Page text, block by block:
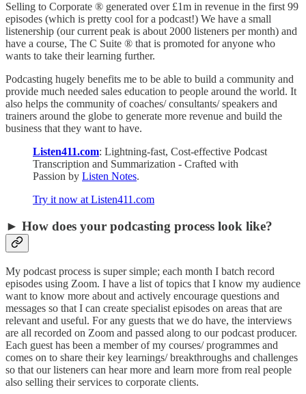
Selling to Corporate ® generated over £1m in revenue in the first 99
episodes (which is pretty cool for a podcast!) We have a small
listenership (our current peak is about 2000 listeners per month) and
have a course, The C Suite ® that is promoted for anyone who
wants to take their learning further.
Podcasting hugely benefits me to be able to build a community and
provide much needed sales education to people around the world. It
also helps the community of coaches/ consultants/ speakers and
trainers around the globe to generate more revenue and build the
business that they want to have.
Listen411.com: Lightning-fast, Cost-effective Podcast
Transcription and Summarization - Crafted with
Passion by Listen Notes.
Try it now at Listen411.com
► How does your podcasting process look like?
My podcast process is super simple; each month I batch record
episodes using Zoom. I have a list of topics that I know my audience
want to know more about and actively encourage questions and
messages so that I can create specialist episodes on areas that are
relevant and useful. For any guests that we do have, the interviews
are all recorded on Zoom and passed along to our podcast producer.
Each guest has been a member of my courses/ programmes and
comes on to share their key learnings/ breakthroughs and challenges
so that our listeners can hear more and learn more from real people
also selling their services to corporate clients.